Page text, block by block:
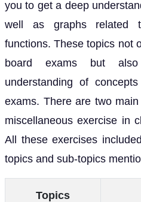
you to get a deep
well as graphs related
functions. These topics not
board exams but
understanding of
exams. There are two
miscellaneous exercise in
All these exercises
topics and sub-topics
Topics